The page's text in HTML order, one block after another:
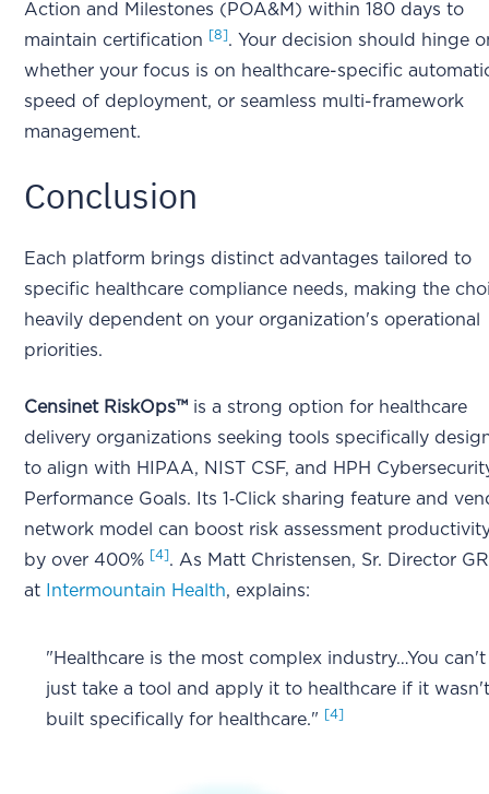
Action and Milestones (POA&M) within 180 days to
maintain certification
[8] . Your decision should hinge
whether your focus is on healthcare-specific
speed of deployment, or seamless multi-framework
management.
Conclusion
Each platform brings distinct advantages tailored to
specific healthcare compliance needs, making the
heavily dependent on your organization's operational
priorities.
Censinet RiskOps™ is a strong option for healthcare
delivery organizations seeking tools specifically
to align with HIPAA, NIST CSF, and HPH
Performance Goals. Its 1‑Click sharing feature and
network model can boost risk assessment
by over 400%
[4] . As Matt Christensen, Sr. Director
at
Intermountain Health, explains:
"Healthcare is the most complex industry…You can't
just take a tool and apply it to healthcare if it
built specifically for healthcare."
[4]